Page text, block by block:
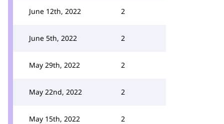
June 12th, 2022 2
June 5th, 2022 2
May 29th, 2022 2
May 22nd, 2022 2
May 15th, 2022 2